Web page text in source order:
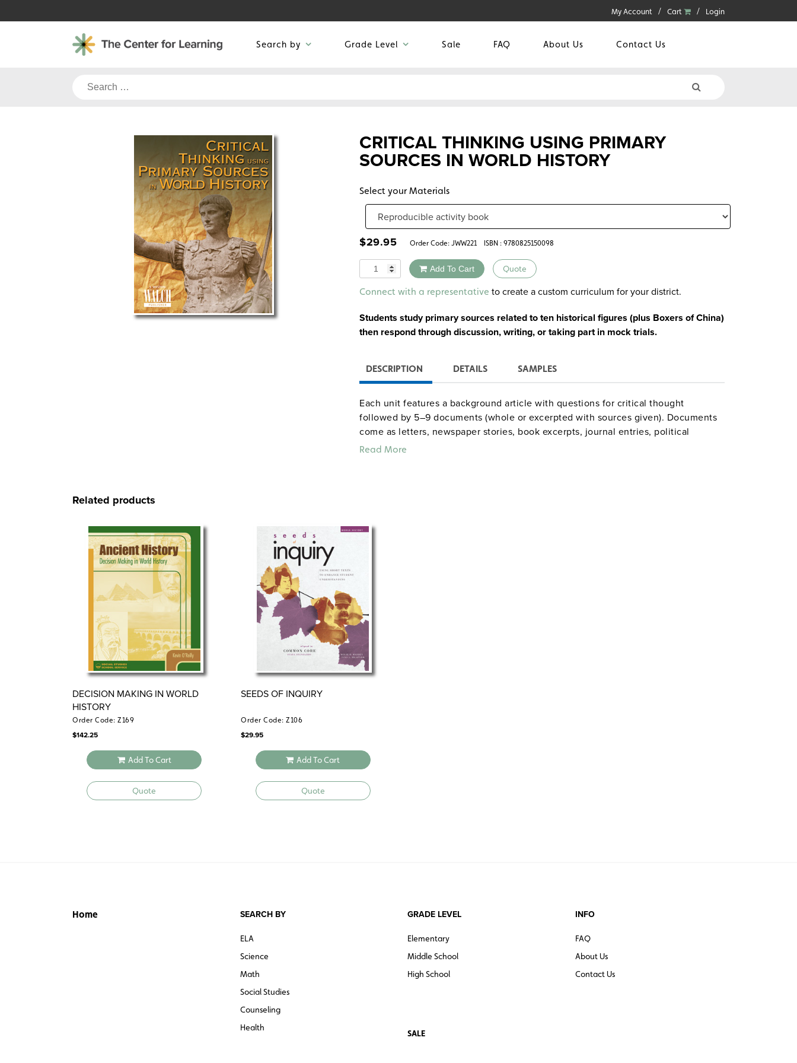
to
My Account Cart Login
Search by Grade Level Sale FAQ About Us Contact Us
Search
CRITICAL THINKING USING PRIMARY
SOURCES IN WORLD HISTORY
Select your Materials
$29.95 Order Code: JWW221 ISBN : 9780825150098
Quantity Add To Cart Quote
Alternative:
Connect with a representative to create a custom curriculum for your district.
Students study primary sources related to ten historical figures (plus Boxers of China)
then respond through discussion, writing, or taking part in mock trials.
DESCRIPTION DETAILS SAMPLES
Each unit features a background article with questions for critical thought
followed by 5–9 documents (whole or excerpted with sources given). Documents
come as letters, newspaper stories, book excerpts, journal entries, political
cartoons, visuals, speeches, and official papers. A guide section summarizes each
Read More
Related products
DECISION MAKING IN WORLD
HISTORY
Order Code: Z169
$142.25
Add To Cart
Quote
SEEDS OF INQUIRY
Order Code: Z106
$29.95
Add To Cart
Quote
Home SEARCH BY
ELA
Science
Math
Social Studies
Counseling
Health
GRADE LEVEL
Elementary
Middle School
High School
SALE
INFO
FAQ
About Us
Contact Us